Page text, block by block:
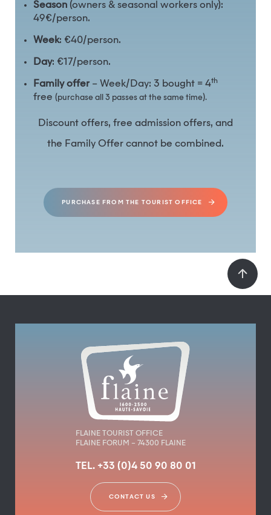
Season (owners & seasonal workers only):
49€/person.
Week: €40/person.
Day: €17/person.
Family offer– Week/Day: 3 bought = 4th
free (purchase all 3 passes at the same time).
Discount offers, free admission offers, and
the Family Offer cannot be combined.
PURCHASE FROM THE TOURIST OFFICE
FLAINE TOURIST OFFICE
FLAINE FORUM – 74300 FLAINE
TEL. +33 (0)4 50 90 80 01
CONTACT US